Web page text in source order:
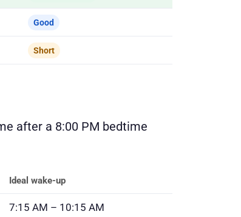
Good
Short
after a 8:00 PM bedtime
Ideal wake-up
7:15 AM – 10:15 AM